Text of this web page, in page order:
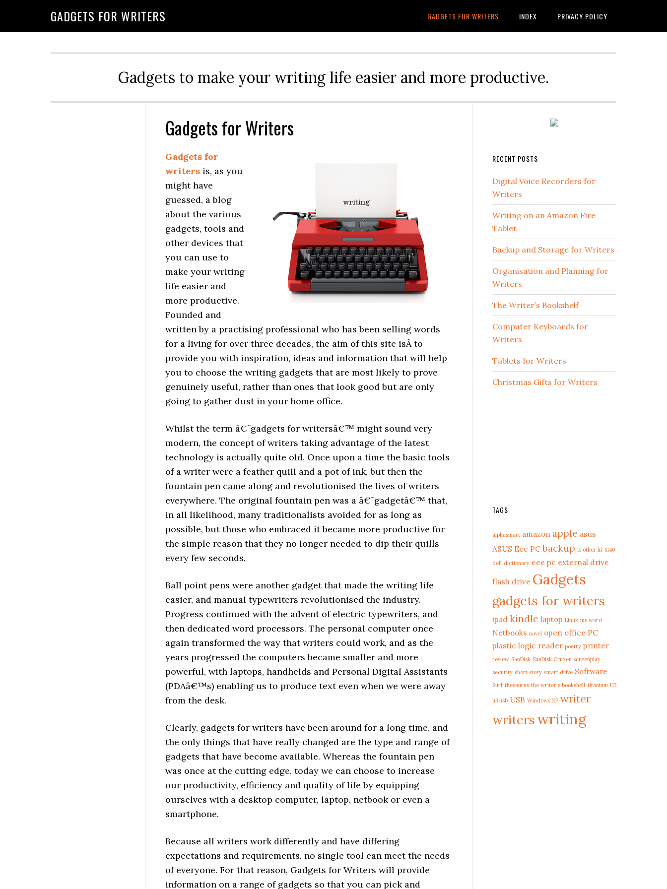
GADGETS FOR WRITERS GADGETS FOR WRITERS INDEX PRIVACY POLICY
Gadgets to make your writing life easier and more productive.
Gadgets for Writers
Gadgets for
writers is, as you
might have
guessed, a blog
about the various
gadgets, tools and
other devices that
you can use to
make your writing
life easier and
more productive.
Founded and
written by a practising professional who has been selling words
for a living for over three decades, the aim of this site isÂ to
provide you with inspiration, ideas and information that will help
you to choose the writing gadgets that are most likely to prove
genuinely useful, rather than ones that look good but are only
going to gather dust in your home office.
Whilst the term â€˜gadgets for writersâ€™ might sound very
modern, the concept of writers taking advantage of the latest
technology is actually quite old. Once upon a time the basic tools
of a writer were a feather quill and a pot of ink, but then the
fountain pen came along and revolutionised the lives of writers
everywhere. The original fountain pen was a â€˜gadgetâ€™ that,
in all likelihood, many traditionalists avoided for as long as
possible, but those who embraced it became more productive for
the simple reason that they no longer needed to dip their quills
every few seconds.
Ball point pens were another gadget that made the writing life
easier, and manual typewriters revolutionised the industry.
Progress continued with the advent of electric typewriters, and
then dedicated word processors. The personal computer once
again transformed the way that writers could work, and as the
years progressed the computers became smaller and more
powerful, with laptops, handhelds and Personal Digital Assistants
(PDAâ€™s) enabling us to produce text even when we were away
from the desk.
Clearly, gadgets for writers have been around for a long time, and
the only things that have really changed are the type and range of
gadgets that have become available. Whereas the fountain pen
was once at the cutting edge, today we can choose to increase
our productivity, efficiency and quality of life by equipping
ourselves with a desktop computer, laptop, netbook or even a
smartphone.
Because all writers work differently and have differing
expectations and requirements, no single tool can meet the needs
of everyone. For that reason, Gadgets for Writers will provide
information on a range of gadgets so that you can pick and
RECENT POSTS
Digital Voice Recorders for
Writers
Writing on an Amazon Fire
Tablet
Backup and Storage for Writers
Organisation and Planning for
Writers
The Writer’s Bookshelf
Computer Keyboards for
Writers
Tablets for Writers
Christmas Gifts for Writers
TAGS
alphasmart amazon apple asus
ASUS Eee PC backup brother hl-5140
dell dictionary eee pc external drive
flash drive Gadgets
gadgets for writers
ipad kindle laptop Linux ms word
Netbooks novel open office PC
plastic logic reader poetry printer
review SanDisk SanDisk Cruzer screenplay
security short story smart drive Software
Surf thesaurus the writer's bookshelf titanium U3
u3 usb USB Windows XP writer
writerswriting